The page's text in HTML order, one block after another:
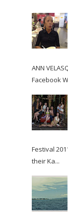
ANN
Facebook
Festival
their Ka...